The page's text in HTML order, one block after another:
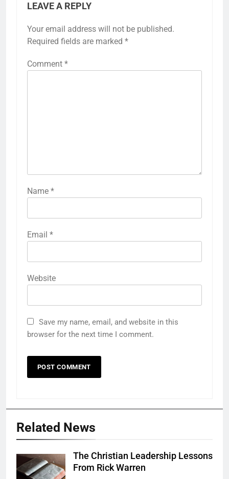
LEAVE A REPLY
Your email address will not be published.
Required fields are marked *
Comment *
Name *
Email *
Website
Save my name, email, and website in this
browser for the next time I comment.
Related News
The Christian Leadership Lessons
From Rick Warren